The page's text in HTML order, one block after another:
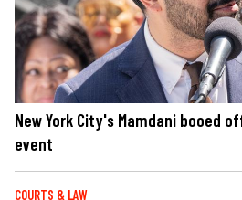
New York City's Mamdani booed
event
COURTS & LAW